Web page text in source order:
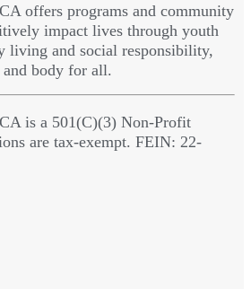
offers programs and community
impact lives through youth
living and social responsibility,
body for all.
is a 501(C)(3) Non-Profit
are tax-exempt. FEIN: 22-